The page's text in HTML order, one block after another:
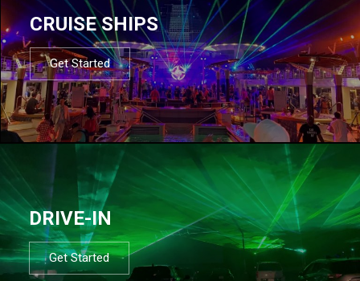
CRUISE SHIPS
Get Started
DRIVE-IN
Get Started